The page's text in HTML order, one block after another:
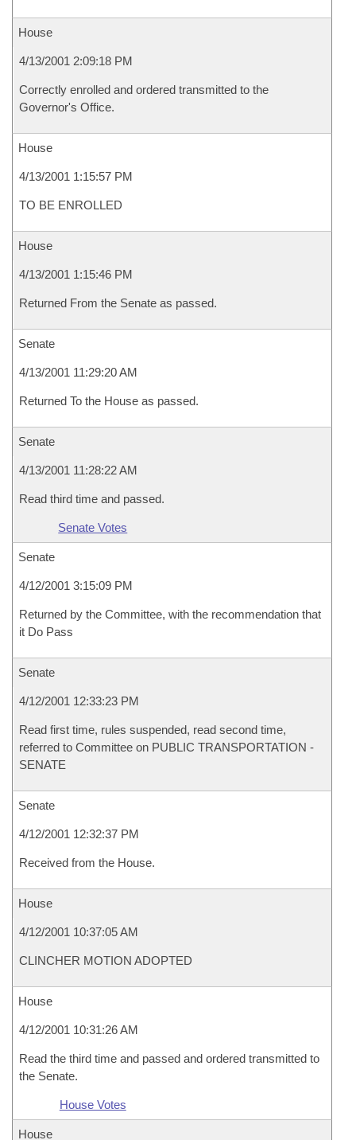
House
4/13/2001 2:09:18 PM
Correctly enrolled and ordered transmitted to the
Governor's Office.
House
4/13/2001 1:15:57 PM
TO BE ENROLLED
House
4/13/2001 1:15:46 PM
Returned From the Senate as passed.
Senate
4/13/2001 11:29:20 AM
Returned To the House as passed.
Senate
4/13/2001 11:28:22 AM
Read third time and passed.
Senate Votes
Senate
4/12/2001 3:15:09 PM
Returned by the Committee, with the recommendation that
it Do Pass
Senate
4/12/2001 12:33:23 PM
Read first time, rules suspended, read second time,
referred to Committee on PUBLIC TRANSPORTATION -
SENATE
Senate
4/12/2001 12:32:37 PM
Received from the House.
House
4/12/2001 10:37:05 AM
CLINCHER MOTION ADOPTED
House
4/12/2001 10:31:26 AM
Read the third time and passed and ordered transmitted to
the Senate.
House Votes
House